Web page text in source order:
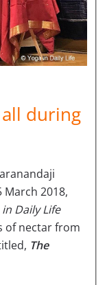
during
2018,
in Daily Life
of nectar from
The